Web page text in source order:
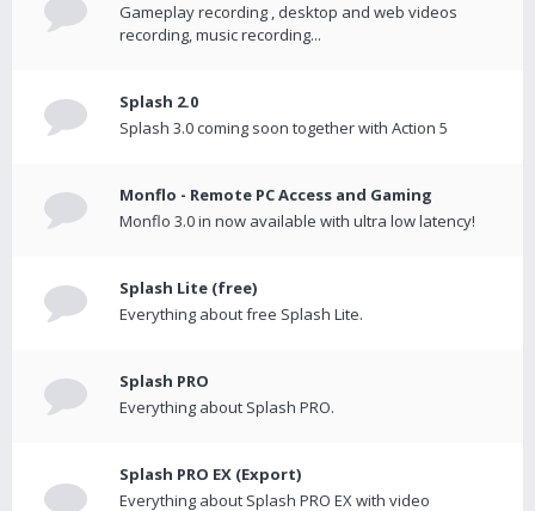
Gameplay recording , desktop and web videos
recording, music recording...
Splash 2.0
Splash 3.0 coming soon together with Action 5
Monflo - Remote PC Access and Gaming
Monflo 3.0 in now available with ultra low latency!
Splash Lite (free)
Everything about free Splash Lite.
Splash PRO
Everything about Splash PRO.
Splash PRO EX (Export)
Everything about Splash PRO EX with video